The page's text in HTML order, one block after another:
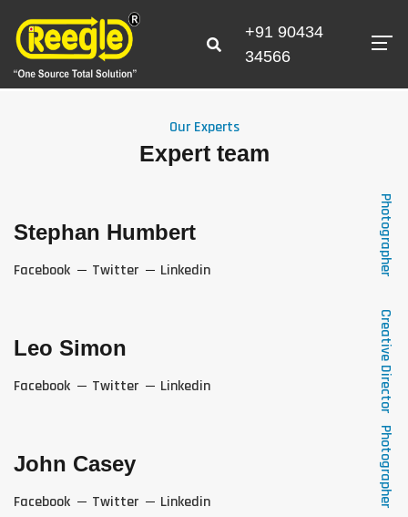
+91 90434
34566
Our Experts
Expert team
Photographer
Stephan Humbert
Facebook Twitter Linkedin
Creative Director
Leo Simon
Facebook Twitter Linkedin
Photographer
John Casey
Facebook Twitter Linkedin